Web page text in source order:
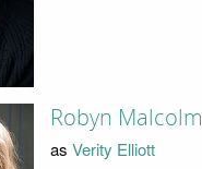
Robyn Malcolm
as Verity Elliott